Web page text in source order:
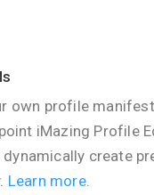
own profile
iMazing Profile
create
Learn more.